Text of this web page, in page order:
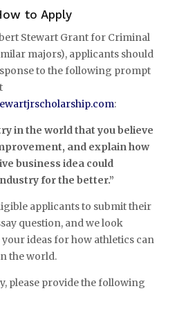
to Apply
Stewart Grant for Criminal
majors), applicants should
to the following prompt
:
in the world that you believe
and explain how
business idea could
for the better.”
applicants to submit their
question, and we look
ideas for how athletics can
the world.
please provide the following